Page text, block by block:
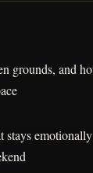
grounds, and